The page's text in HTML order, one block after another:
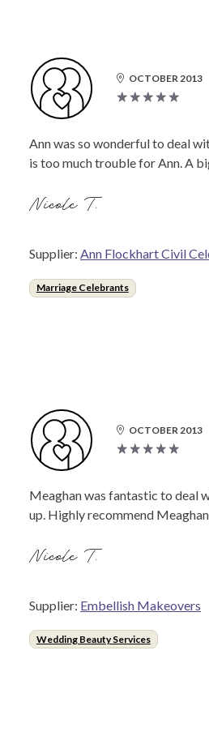
OCTOBER 2013
Ann was so wonderful to deal
is too much trouble for Ann. A
Nicole T.
Supplier: Ann Flockhart Civil
Marriage Celebrants
OCTOBER 2013
Meaghan was fantastic to deal
up. Highly recommend Meaghan.
Nicole T.
Supplier: Embellish Makeovers
Wedding Beauty Services